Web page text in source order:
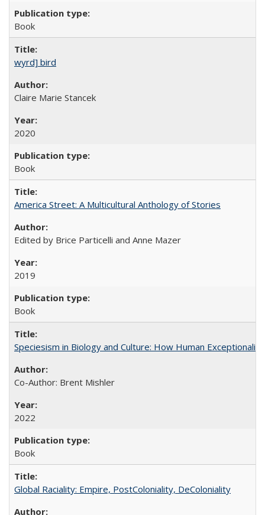
Book
wyrd] bird
Claire Marie Stancek
2020
Book
America Street: A Multicultural Anthology of Stories
Edited by Brice Particelli and Anne Mazer
2019
Book
Speciesism in Biology and Culture: How Human
Co-Author: Brent Mishler
2022
Book
Global Raciality: Empire, PostColoniality, DeColoniality